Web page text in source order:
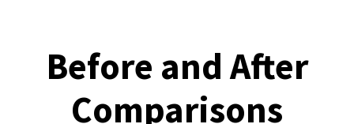
Before and After
Comparisons